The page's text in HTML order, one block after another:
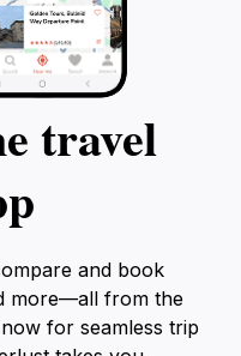
travel
and book
more—all from the
for seamless trip